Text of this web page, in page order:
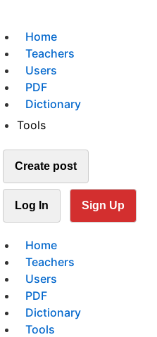
Home
Teachers
Users
PDF
Dictionary
Tools
Create post
Log In Sign Up
Home
Teachers
Users
PDF
Dictionary
Tools